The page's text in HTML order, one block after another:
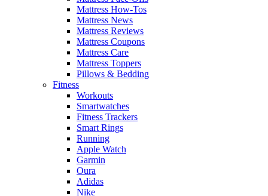
Mattress How-Tos
Mattress News
Mattress Reviews
Mattress Coupons
Mattress Care
Mattress Toppers
Pillows & Bedding
Fitness
Workouts
Smartwatches
Fitness Trackers
Smart Rings
Running
Apple Watch
Garmin
Oura
Adidas
Nike